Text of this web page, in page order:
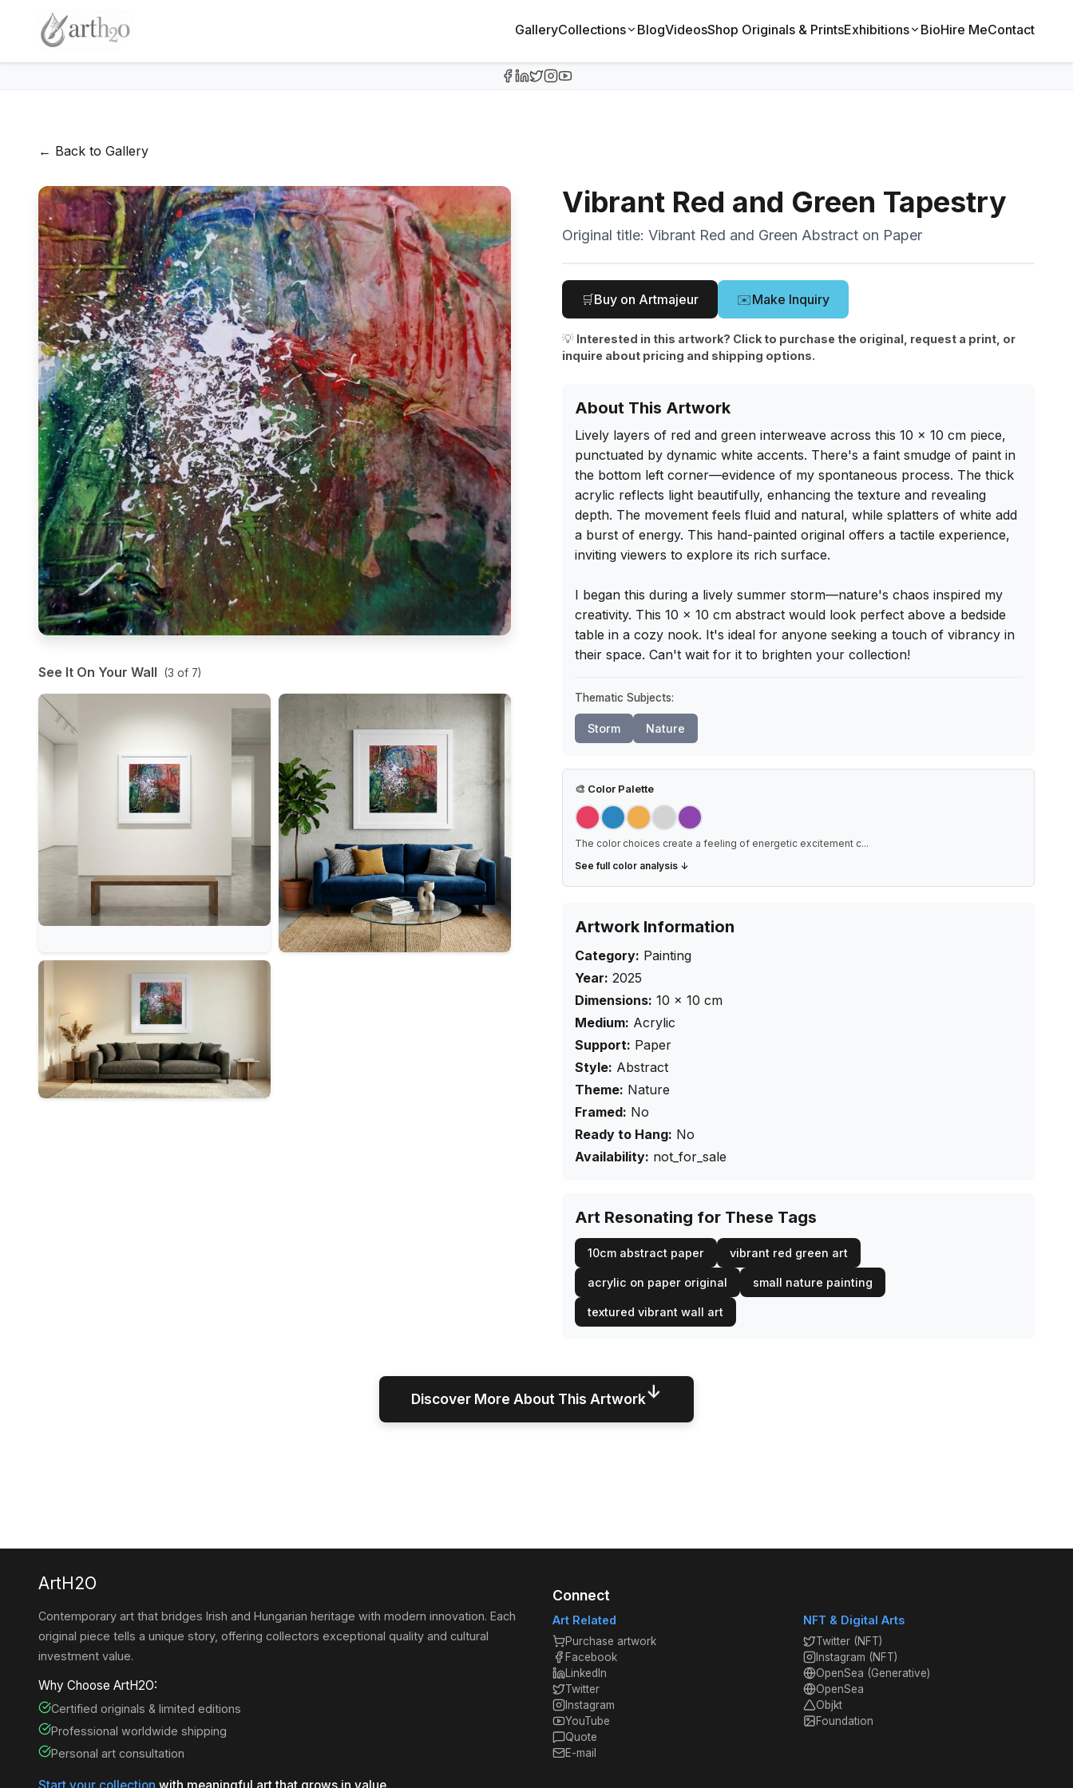
GalleryCollections BlogVideosShop Originals & PrintsExhibitions BioHire MeContact
← Back to Gallery
See It On Your Wall (3 of 7)
Vibrant Red and Green Tapestry
Original title: Vibrant Red and Green Abstract on Paper
🛒Buy on Artmajeur ✉️Make Inquiry
💡 Interested in this artwork? Click to purchase the original, request a print, or
inquire about pricing and shipping options.
About This Artwork
Lively layers of red and green interweave across this 10 x 10 cm piece,
punctuated by dynamic white accents. There's a faint smudge of paint in
the bottom left corner—evidence of my spontaneous process. The thick
acrylic reflects light beautifully, enhancing the texture and revealing
depth. The movement feels fluid and natural, while splatters of white add
a burst of energy. This hand-painted original offers a tactile experience,
inviting viewers to explore its rich surface.
I began this during a lively summer storm—nature's chaos inspired my
creativity. This 10 x 10 cm abstract would look perfect above a bedside
table in a cozy nook. It's ideal for anyone seeking a touch of vibrancy in
their space. Can't wait for it to brighten your collection!
Thematic Subjects:
Storm Nature
🎨 Color Palette
The color choices create a feeling of energetic excitement c...
See full color analysis ↓
Artwork Information
Category: Painting
Year: 2025
Dimensions: 10 × 10 cm
Medium: Acrylic
Support: Paper
Style: Abstract
Theme: Nature
Framed: No
Ready to Hang: No
Availability: not_for_sale
Art Resonating for These Tags
10cm abstract paper vibrant red green art
acrylic on paper original small nature painting
textured vibrant wall art
Discover More About This Artwork↓
ArtH2O
Contemporary art that bridges Irish and Hungarian heritage with modern innovation. Each
original piece tells a unique story, offering collectors exceptional quality and cultural
investment value.
Why Choose ArtH2O:
Certified originals & limited editions
Professional worldwide shipping
Personal art consultation
Start your collection with meaningful art that grows in value.
Connect
Art Related
Purchase artwork
Facebook
LinkedIn
Twitter
Instagram
YouTube
Quote
E-mail
NFT & Digital Arts
Twitter (NFT)
Instagram (NFT)
OpenSea (Generative)
OpenSea
Objkt
Foundation